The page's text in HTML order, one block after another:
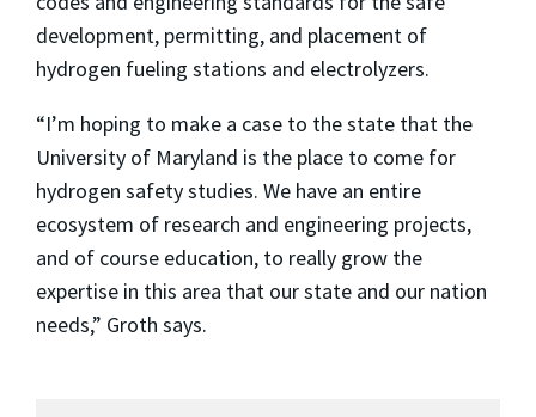
development, permitting, and placement of
hydrogen fueling stations and electrolyzers.
“I’m hoping to make a case to the state that the
University of Maryland is the place to come for
hydrogen safety studies. We have an entire
ecosystem of research and engineering projects,
and of course education, to really grow the
expertise in this area that our state and our nation
needs,” Groth says.